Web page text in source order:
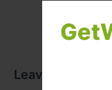
Leave a